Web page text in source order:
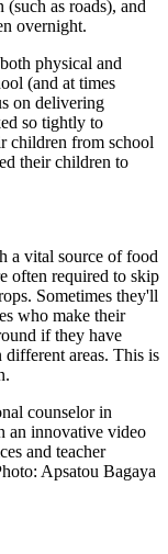
as roads), and
overnight.
physical and
(and at times
on delivering
so tightly to
children from school
their children to
a vital source of food
often required to skip
Sometimes they'll
who make their
if they have
different areas. This is
counselor in
an innovative video
and teacher
Apsatou Bagaya